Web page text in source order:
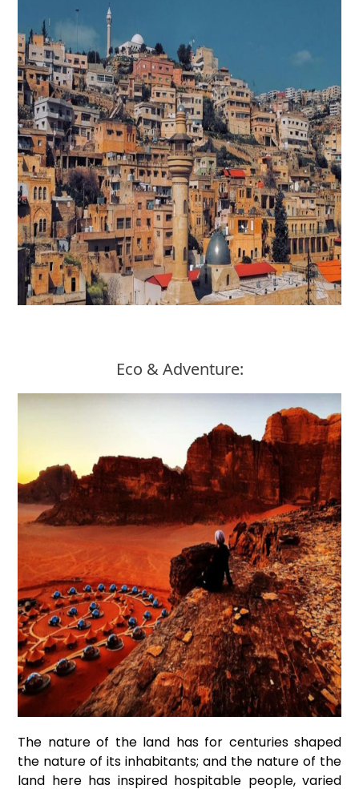
Eco & Adventure:
The nature of the land has for centuries shaped
the nature of its inhabitants; and the nature of the
land here has inspired hospitable people, varied